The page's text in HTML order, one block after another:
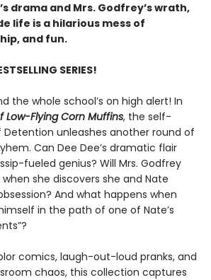
drama and Mrs. Godfrey’s wrath,
life is a hilarious mess of
and fun.
SERIES!
the whole school’s on high alert! In
Low-Flying Corn Muffins, the self-
Detention unleashes another round of
Can Dee Dee’s dramatic flair
fueled genius? Will Mrs. Godfrey
she discovers she and Nate
And what happens when
in the path of one of Nate’s
comics, laugh-out-loud pranks, and
chaos, this collection captures